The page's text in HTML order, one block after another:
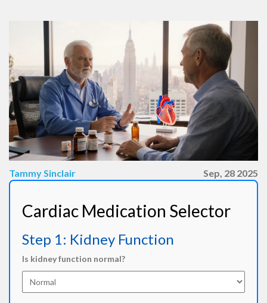
Tammy Sinclair Sep, 28 2025
Cardiac Medication Selector
Step 1: Kidney Function
Is kidney function normal?